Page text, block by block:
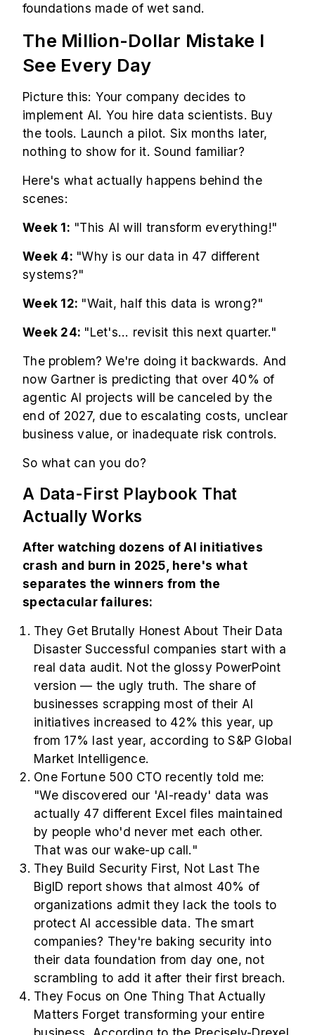
foundations made of wet sand.
The Million-Dollar Mistake I
See Every Day
Picture this: Your company decides to
implement AI. You hire data scientists. Buy
the tools. Launch a pilot. Six months later,
nothing to show for it. Sound familiar?
Here's what actually happens behind the
scenes:
Week 1: "This AI will transform everything!"
Week 4: "Why is our data in 47 different
systems?"
Week 12: "Wait, half this data is wrong?"
Week 24: "Let's... revisit this next quarter."
The problem? We're doing it backwards. And
now Gartner is predicting that over 40% of
agentic AI projects will be canceled by the
end of 2027, due to escalating costs, unclear
business value, or inadequate risk controls.
So what can you do?
A Data-First Playbook That
Actually Works
After watching dozens of AI initiatives
crash and burn in 2025, here's what
separates the winners from the
spectacular failures:
They Get Brutally Honest About Their Data
Disaster Successful companies start with a
real data audit. Not the glossy PowerPoint
version — the ugly truth. The share of
businesses scrapping most of their AI
initiatives increased to 42% this year, up
from 17% last year, according to S&P Global
Market Intelligence.
One Fortune 500 CTO recently told me:
"We discovered our 'AI-ready' data was
actually 47 different Excel files maintained
by people who'd never met each other.
That was our wake-up call."
They Build Security First, Not Last The
BigID report shows that almost 40% of
organizations admit they lack the tools to
protect AI accessible data. The smart
companies? They're baking security into
their data foundation from day one, not
scrambling to add it after their first breach.
They Focus on One Thing That Actually
Matters Forget transforming your entire